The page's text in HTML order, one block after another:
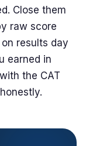
Close them
raw score
results day
earned in
the CAT